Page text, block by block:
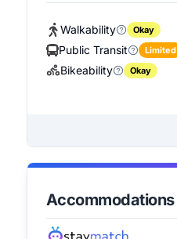
Walkability Okay
Public Transit
Limited
Bikeability
Okay
Accommodations